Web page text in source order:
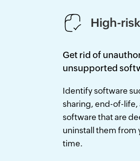
High-
Get rid of
unsupported
Identify software
sharing, end-of-
software that are
uninstall them from
time.